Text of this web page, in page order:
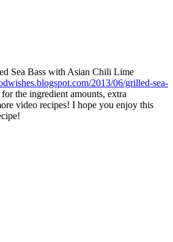
Sea Bass with Asian Chili Lime
2013/06/grilled-sea-
for the ingredient amounts, extra
video recipes! I hope you enjoy this